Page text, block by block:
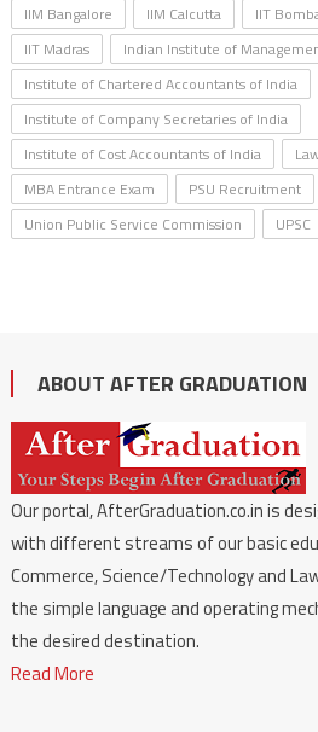
IIM Bangalore
IIM Calcutta IIT
IIT Madras
Indian Institute of
Institute of Chartered Accountants of India
Institute of Company Secretaries of India
Institute of Cost Accountants of India
MBA Entrance Exam
PSU Recruitment
Union Public Service Commission
UPSC
ABOUT AFTER GRADUATION
Our portal, AfterGraduation.co.in is
with different streams of our basic
Commerce, Science/Technology and
the simple language and operating
the desired destination.
Read More